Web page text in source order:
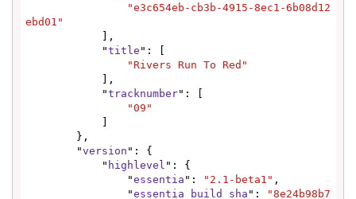
"e3c654eb-cb3b-4915-8ec1-6b08d12
ebd01"
            "
title ": [
"Rivers Run To Red"
            "
tracknumber": [
"09"
        "
version ": {
            "
highlevel ": {
                "
essentia ": "2.1-beta1" ,
                "
essentia_build_sha ":
"8e24b98b7